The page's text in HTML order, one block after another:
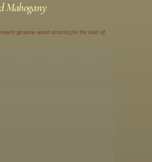
Mahogany
genuine wood accents for the best of